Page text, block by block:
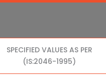
SPECIFIED VALUES AS PER
(IS:2046-1995)